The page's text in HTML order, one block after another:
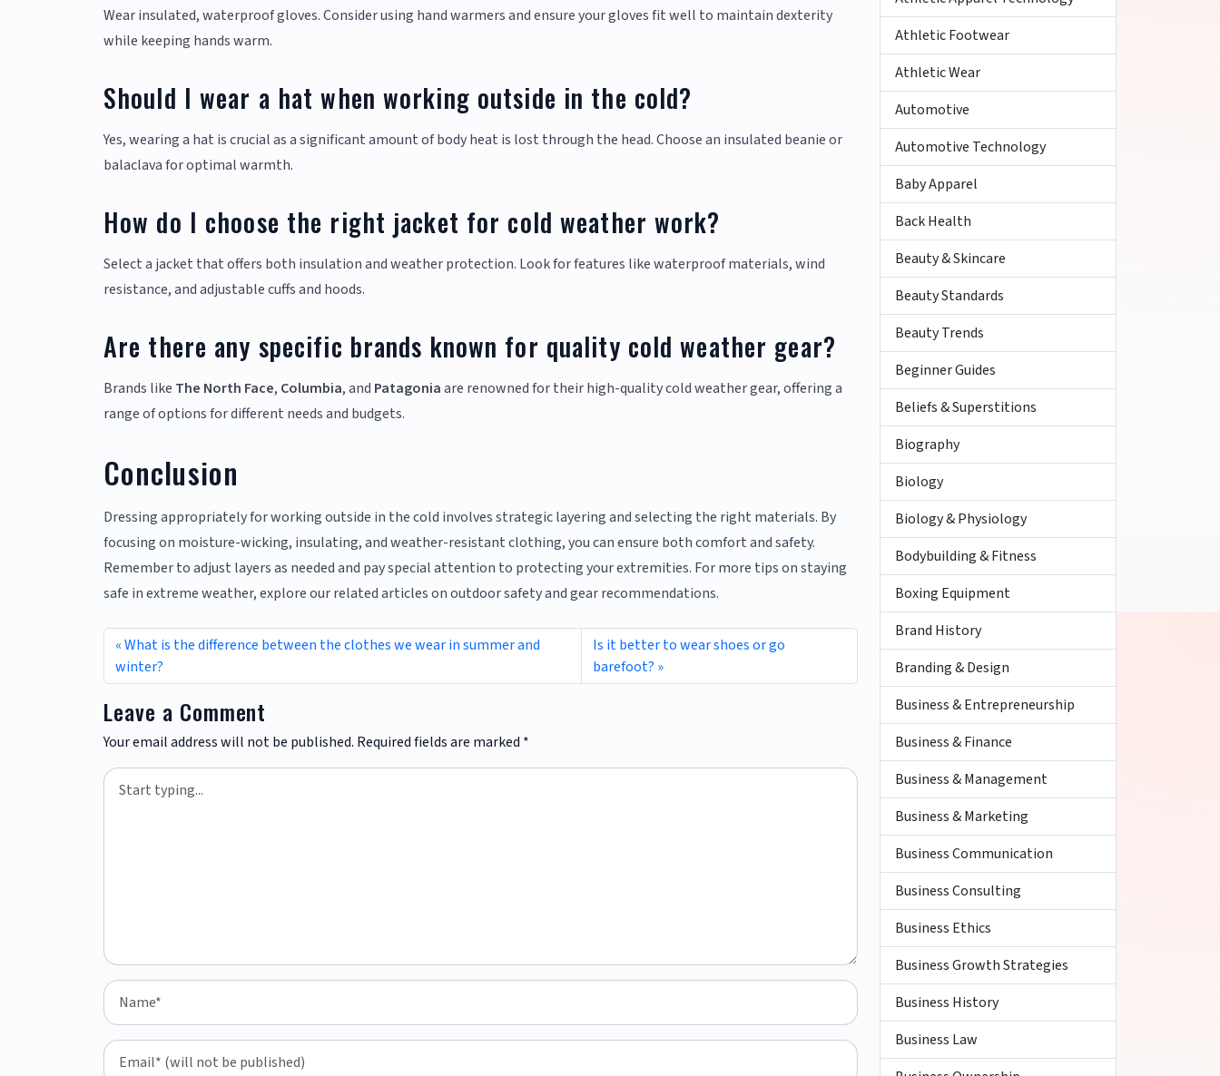
Wear insulated, waterproof gloves. Consider using hand warmers and ensure your gloves fit well to maintain dexterity
while keeping hands warm.
Should I wear a hat when working outside in the cold?
Yes, wearing a hat is crucial as a significant amount of body heat is lost through the head. Choose an insulated beanie or
balaclava for optimal warmth.
How do I choose the right jacket for cold weather work?
Select a jacket that offers both insulation and weather protection. Look for features like waterproof materials, wind
resistance, and adjustable cuffs and hoods.
Are there any specific brands known for quality cold weather gear?
Brands like The North Face, Columbia, and Patagoniaare renowned for their high-quality cold weather gear, offering a
range of options for different needs and budgets.
Conclusion
Dressing appropriately for working outside in the cold involves strategic layering and selecting the right materials. By
focusing on moisture-wicking, insulating, and weather-resistant clothing, you can ensure both comfort and safety.
Remember to adjust layers as needed and pay special attention to protecting your extremities. For more tips on staying
safe in extreme weather, explore our related articles on outdoor safety and gear recommendations.
What is the difference between the clothes we wear in summer and
winter?
Is it better to wear shoes or go
barefoot?
Leave a Comment
Your email address will not be published. Required fields are marked *
Athletic Footwear
Athletic Wear
Automotive
Automotive Technology
Baby Apparel
Back Health
Beauty & Skincare
Beauty Standards
Beauty Trends
Beginner Guides
Beliefs & Superstitions
Biography
Biology
Biology & Physiology
Bodybuilding & Fitness
Boxing Equipment
Brand History
Branding & Design
Business & Entrepreneurship
Business & Finance
Business & Management
Business & Marketing
Business Communication
Business Consulting
Business Ethics
Business Growth Strategies
Business History
Business Law